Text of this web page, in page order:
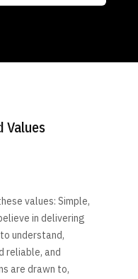
Values
values: Simple,
in delivering
understand,
reliable, and
are drawn to,